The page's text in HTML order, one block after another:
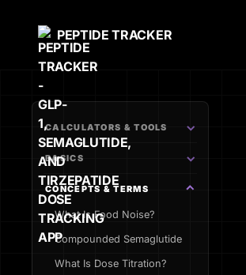
PEPTIDE TRACKER
CALCULATORS & TOOLS
BASICS
CONCEPTS & TERMS
What Is Food Noise?
Compounded Semaglutide
What Is Dose Titration?